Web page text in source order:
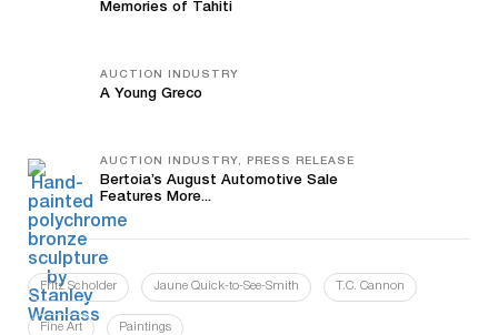
Memories of Tahiti
AUCTION INDUSTRY
A Young Greco
AUCTION INDUSTRY, PRESS RELEASE
Bertoia’s August Automotive Sale
Features More...
Fritz Scholder Jaune Quick-to-See-Smith T.C. Cannon
Fine Art Paintings